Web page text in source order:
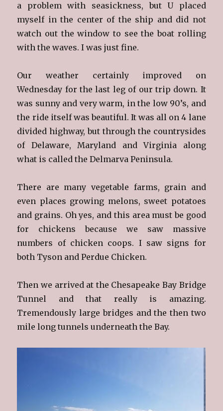
a problem with seasickness, but U placed
myself in the center of the ship and did not
watch out the window to see the boat rolling
with the waves. I was just fine.
Our weather certainly improved on
Wednesday for the last leg of our trip down. It
was sunny and very warm, in the low 90’s, and
the ride itself was beautiful. It was all on 4 lane
divided highway, but through the countrysides
of Delaware, Maryland and Virginia along
what is called the Delmarva Peninsula.
There are many vegetable farms, grain and
even places growing melons, sweet potatoes
and grains. Oh yes, and this area must be good
for chickens because we saw massive
numbers of chicken coops. I saw signs for
both Tyson and Perdue Chicken.
Then we arrived at the Chesapeake Bay Bridge
Tunnel and that really is amazing.
Tremendously large bridges and the then two
mile long tunnels underneath the Bay.